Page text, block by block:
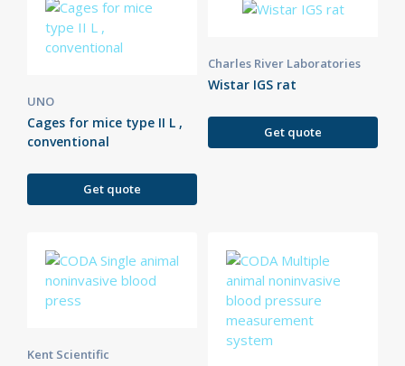
UNO
Cages for mice type II L ,
conventional
Get quote
Charles River Laboratories
Wistar IGS rat
Get quote
Kent Scientific